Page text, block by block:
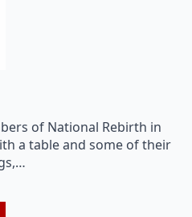
of National Rebirth in
a table and some of their